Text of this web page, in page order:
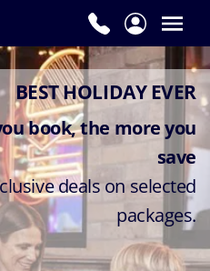
BEST HOLIDAY EVER
book, the more you
save
deals on selected
packages.